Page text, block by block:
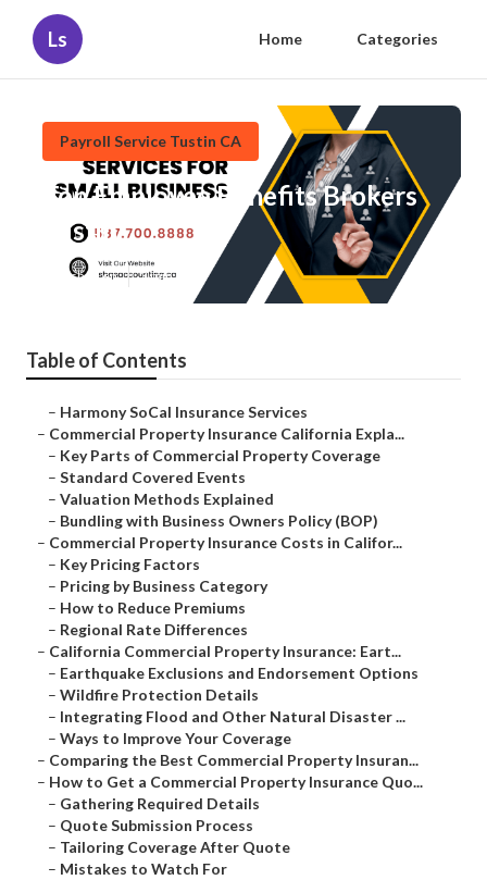
Ls Home Categories
Payroll Service Tustin CA
Top Employee Benefits Brokers
Tustin
Published en 3 min read
Table of Contents
– Harmony SoCal Insurance Services
– Commercial Property Insurance California Expla...
– Key Parts of Commercial Property Coverage
– Standard Covered Events
– Valuation Methods Explained
– Bundling with Business Owners Policy (BOP)
– Commercial Property Insurance Costs in Califor...
– Key Pricing Factors
– Pricing by Business Category
– How to Reduce Premiums
– Regional Rate Differences
– California Commercial Property Insurance: Eart...
– Earthquake Exclusions and Endorsement Options
– Wildfire Protection Details
– Integrating Flood and Other Natural Disaster ...
– Ways to Improve Your Coverage
– Comparing the Best Commercial Property Insuran...
– How to Get a Commercial Property Insurance Quo...
– Gathering Required Details
– Quote Submission Process
– Tailoring Coverage After Quote
– Mistakes to Watch For